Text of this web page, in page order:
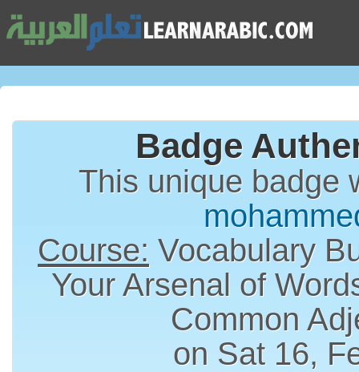
Badge
This unique badge
Course: Vocabulary
Your Arsenal of
Common
on Sat 16,